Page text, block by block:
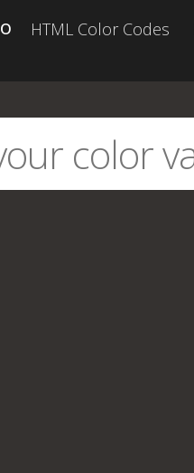
HTML Color Codes